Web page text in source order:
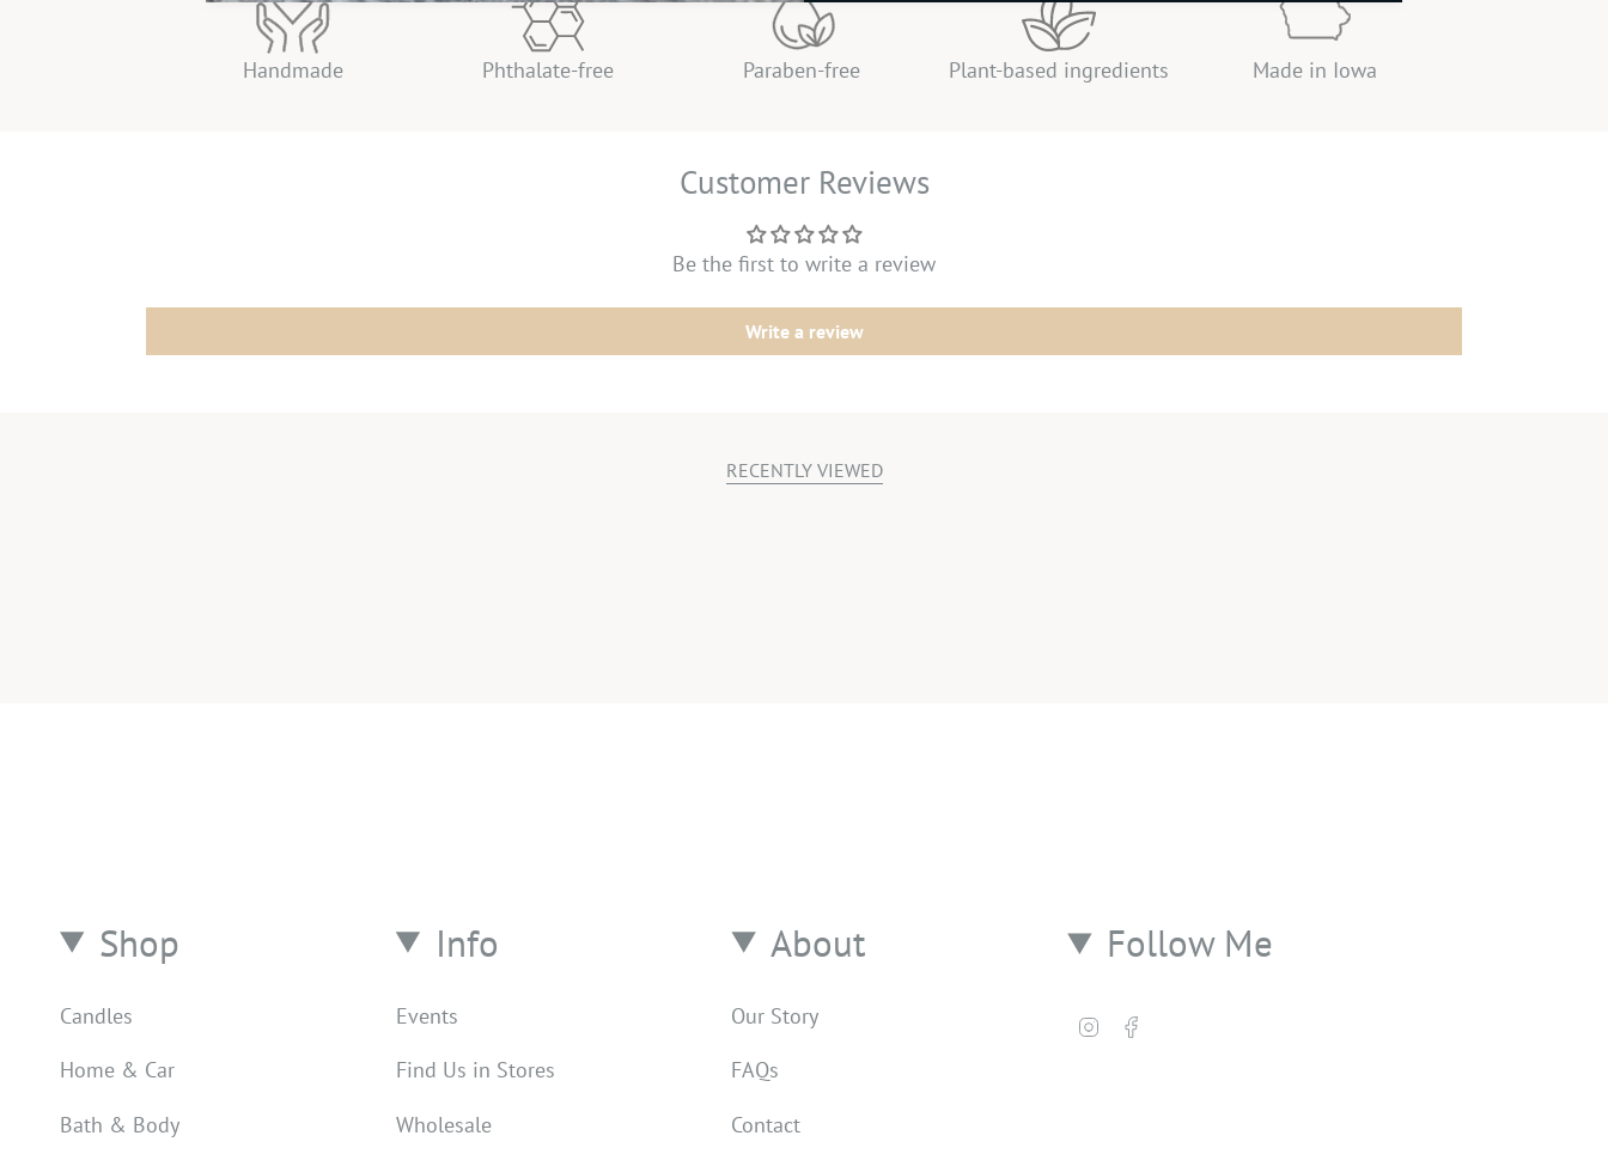
Handmade Phthalate-free Paraben-free Plant-based ingredients Made in Iowa
Customer Reviews
Be the first to write a review
Write a review
RECENTLY VIEWED
Shop
Candles
Home & Car
Bath & Body
Info
Events
Find Us in Stores
Wholesale
About
Our Story
FAQs
Contact
Follow Me
Instagram